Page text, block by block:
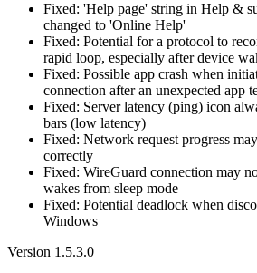
Fixed: 'Help page' string in Help &
changed to 'Online Help'
Fixed: Potential for a protocol to
rapid loop, especially after device
Fixed: Possible app crash when
connection after an unexpected app
Fixed: Server latency (ping) icon
bars (low latency)
Fixed: Network request progress
correctly
Fixed: WireGuard connection may
wakes from sleep mode
Fixed: Potential deadlock when
Windows
Version 1.5.3.0